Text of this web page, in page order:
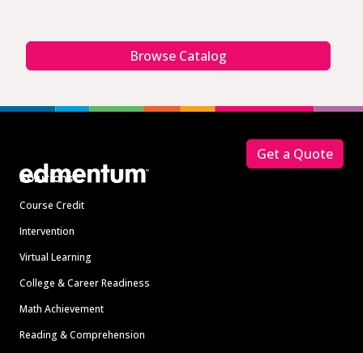
Browse Catalog
Solutions
Course Credit
Intervention
Virtual Learning
College & Career Readiness
Math Achievement
Reading & Comprehension
Get a Quote